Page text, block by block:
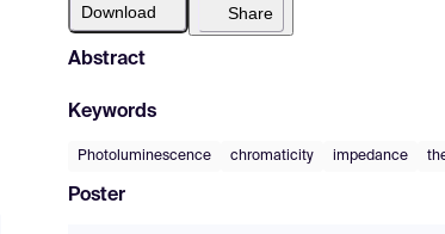
Download Share
Abstract
Keywords
Photoluminescence chromaticity impedance
Poster